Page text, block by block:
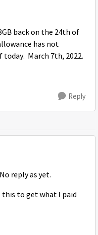
back on the 24th of
has not
today. March 7th, 2022.
Reply
reply as yet.
to get what I paid